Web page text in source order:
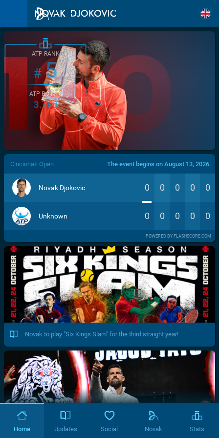
/>
ATP RANK
#5
ATP POINTS
3.760
Cincinnati Open The event begins on August 13, 2026.
Novak Djokovic 0 0 0 0 0
Unknown 0 0 0 0 0
POWERED BY FLASHSCORE.COM
Novak to play "Six Kings Slam" for the third straight year!
Home Updates Social Novak Stats